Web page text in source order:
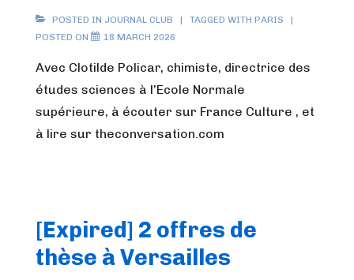
POSTED IN JOURNAL CLUB TAGGED WITH PARIS
POSTED ON
18 MARCH 2026
Avec Clotilde Policar, chimiste, directrice des
études sciences à l’Ecole Normale
supérieure, à écouter sur France Culture , et
à lire sur theconversation.com
[Expired] 2 offres de
thèse à Versailles